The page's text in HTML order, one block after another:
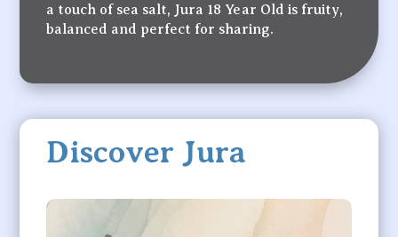
a touch of sea salt, Jura 18 Year Old is fruity,
balanced and perfect for sharing.
Discover Jura